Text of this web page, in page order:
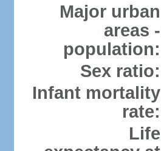
Major urban
areas -
population:
Sex ratio:
Infant mortality
rate:
Life